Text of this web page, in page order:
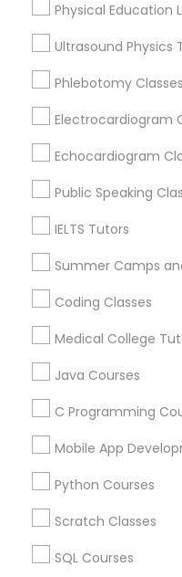
Abacus Classes
English Tutors
Math Tutor
Physical Education
Ultrasound Physics
Phlebotomy Classes
Electrocardiogram
Echocardiogram
Public Speaking
IELTS Tutors
Summer Camps
Coding Classes
Medical College
Java Courses
C Programming
Mobile App
Python Courses
Scratch Classes
SQL Courses
Environmental
Areas
Environmental
Environmental Science
Related
Language Lessons
Career Programs
STEAM Courses
Arts & Crafts Lessons
Educational
Astronomy Tutor Basic
Biochemistry Tutor
Chemistry Tutor
Economics Tutor